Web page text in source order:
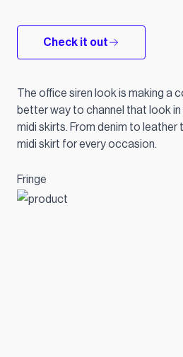
Check it out
The office siren look is making a
better way to channel that look
midi skirts. From denim to leather
midi skirt for every occasion.
Fringe